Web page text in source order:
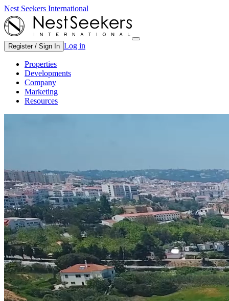
Nest Seekers International
Register / Sign In Log in
Properties
Developments
Company
Marketing
Resources